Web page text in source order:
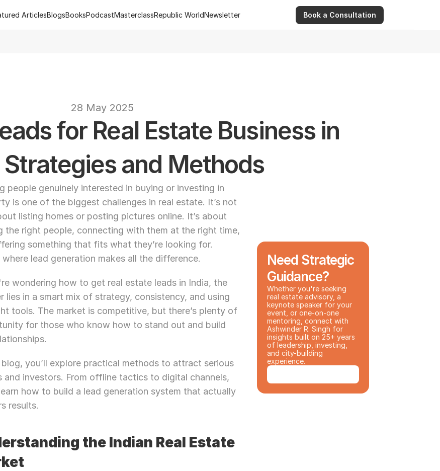
ArticlesBlogsBooksPodcastMasterclassRepublic WorldNewsletter
Book a Consultation
28 May 2025
for Real Estate Business in
Strategies and Methods
people genuinely interested in buying or investing in
is one of the biggest challenges in real estate. It’s not
listing homes or posting pictures online. It’s about
the right people, connecting with them at the right time,
something that fits what they’re looking for.
where lead generation makes all the difference.
wondering how to get real estate leads in India, the
lies in a smart mix of strategy, consistency, and using
tools. The market is competitive, but there’s plenty of
for those who know how to stand out and build
blog, you’ll explore practical methods to attract serious
and investors. From offline tactics to digital channels,
how to build a lead generation system that actually
results.
the Indian Real Estate
Need Strategic
Guidance?
Whether you're seeking
real estate advisory, a
keynote speaker for your
event, or one-on-one
mentoring, connect with
Ashwinder R. Singh for
insights built on 25+ years
of leadership, investing,
and city-building
experience.